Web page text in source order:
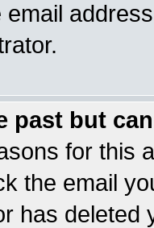
past but
for this
the email
has